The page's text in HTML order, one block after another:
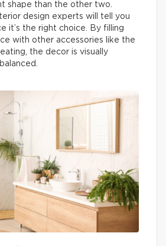
shape than the other two.
design experts will tell you
it’s the right choice. By filling
with other accessories like the
the decor is visually